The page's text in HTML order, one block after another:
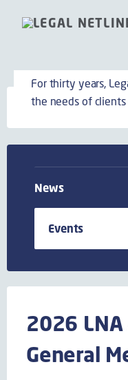
For thirty years,
the needs of
News
Events
2026
General